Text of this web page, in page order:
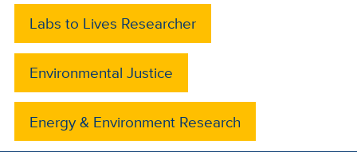
Labs to Lives Researcher
Environmental Justice
Energy & Environment Research